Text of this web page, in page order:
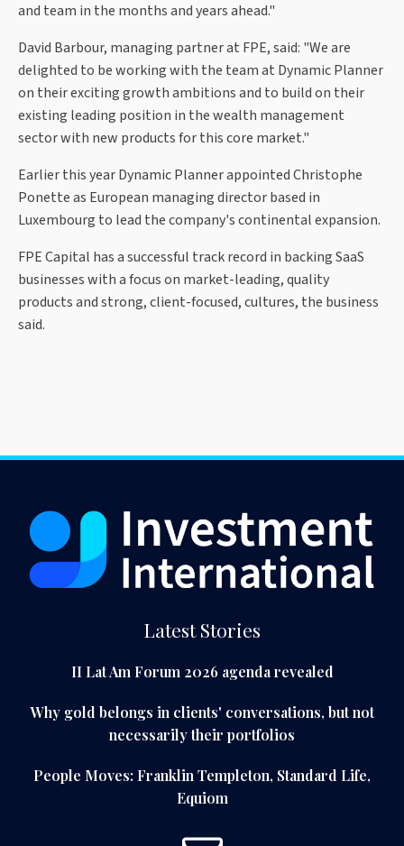
and team in the months and years ahead."
David Barbour, managing partner at FPE, said: "We are
delighted to be working with the team at Dynamic Planner
on their exciting growth ambitions and to build on their
existing leading position in the wealth management
sector with new products for this core market."
Earlier this year Dynamic Planner appointed Christophe
Ponette as European managing director based in
Luxembourg to lead the company's continental expansion.
FPE Capital has a successful track record in backing SaaS
businesses with a focus on market-leading, quality
products and strong, client-focused, cultures, the business
said.
Latest Stories
II Lat Am Forum 2026 agenda revealed
Why gold belongs in clients' conversations, but not
necessarily their portfolios
People Moves: Franklin Templeton, Standard Life,
Equiom